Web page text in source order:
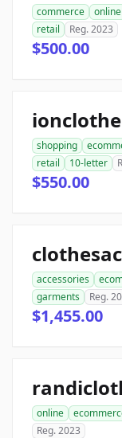
commerce online
retail
Reg. 2023
$500.00
shopping
retail
10-letter
$550.00
accessories
garments
Reg.
$1,455.00
online
Reg. 2023